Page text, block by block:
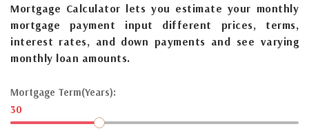
Mortgage Calculator lets you estimate your monthly
mortgage payment input different prices, terms,
interest rates, and down payments and see varying
monthly loan amounts.
Mortgage Term(Years):
30